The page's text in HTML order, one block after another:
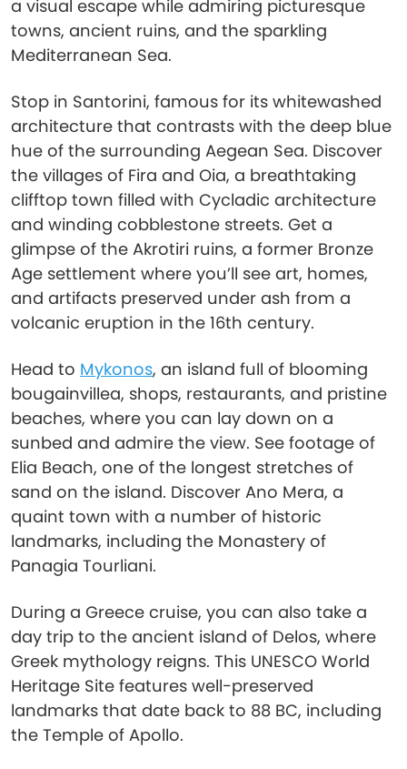
a visual escape while admiring picturesque
towns, ancient ruins, and the sparkling
Mediterranean Sea.
Stop in Santorini, famous for its whitewashed
architecture that contrasts with the deep blue
hue of the surrounding Aegean Sea. Discover
the villages of Fira and Oia, a breathtaking
clifftop town filled with Cycladic architecture
and winding cobblestone streets. Get a
glimpse of the Akrotiri ruins, a former Bronze
Age settlement where you’ll see art, homes,
and artifacts preserved under ash from a
volcanic eruption in the 16th century.
Head to Mykonos, an island full of blooming
bougainvillea, shops, restaurants, and pristine
beaches, where you can lay down on a
sunbed and admire the view. See footage of
Elia Beach, one of the longest stretches of
sand on the island. Discover Ano Mera, a
quaint town with a number of historic
landmarks, including the Monastery of
Panagia Tourliani.
During a Greece cruise, you can also take a
day trip to the ancient island of Delos, where
Greek mythology reigns. This UNESCO World
Heritage Site features well-preserved
landmarks that date back to 88 BC, including
the Temple of Apollo.